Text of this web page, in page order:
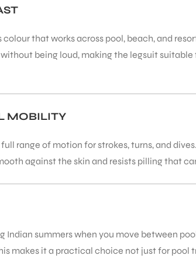
that works across pool, beach, and
being loud, making the legsuit
MOBILITY
range of motion for strokes, turns, and
against the skin and resists pilling that
summers when you move between
makes it a practical choice not just for